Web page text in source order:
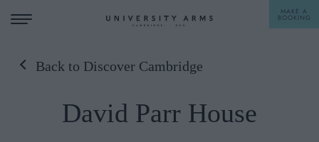
DINE
MAKE A
BOOKING
Back to Discover Cambridge
David Parr House